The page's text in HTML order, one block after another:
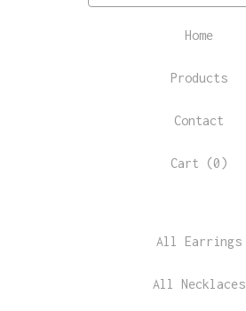
Home
Products
Contact
Cart (0)
All Earrings
All Necklaces